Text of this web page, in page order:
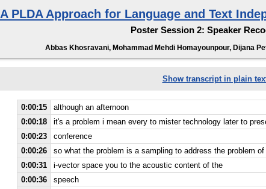
A PLDA Approach for Language and Text
Poster Session 2: Speaker
Abbas Khosravani, Mohammad Mehdi Homayounpour, Dijana
Show transcript in plain
0:00:15
although an afternoon
0:00:18
it's a problem i mean every to mister technology later to
0:00:23
conference
0:00:26
so what the problem is a sampling to address the problem
0:00:31
i-vector space you to the acoustic content of the
0:00:36
speech